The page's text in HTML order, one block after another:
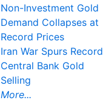
Non-Investment Gold
Demand Collapses at
Record Prices
Iran War Spurs Record
Central Bank Gold
Selling
More...